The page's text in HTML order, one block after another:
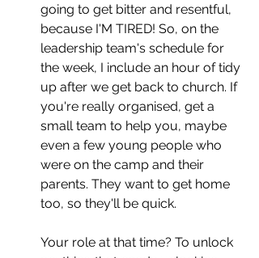
going to get bitter and resentful,
because I'M TIRED! So, on the
leadership team's schedule for
the week, I include an hour of tidy
up after we get back to church. If
you're really organised, get a
small team to help you, maybe
even a few young people who
were on the camp and their
parents. They want to get home
too, so they'll be quick.
Your role at that time? To unlock